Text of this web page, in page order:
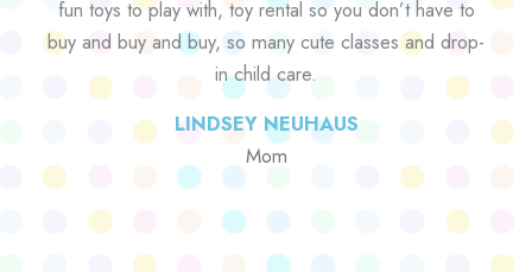
fun toys to play with, toy rental so you don’t have to
buy and buy and buy, so many cute classes and drop-
in child care.
LINDSEY NEUHAUS
Mom